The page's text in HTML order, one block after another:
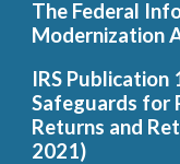
The Federal
Modernization
IRS Publication
Safeguards for
Returns and
2021)